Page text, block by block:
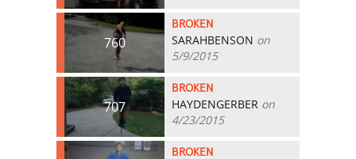
760
BROKEN
SARAHBENSON on
5/9/2015
707
BROKEN
HAYDENGERBER on
4/23/2015
BROKEN